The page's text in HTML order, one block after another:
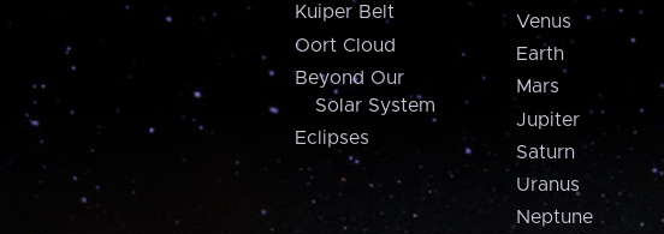
Kuiper Belt
Oort Cloud
Beyond Our
Solar System
Eclipses
Venus
Earth
Mars
Jupiter
Saturn
Uranus
Neptune